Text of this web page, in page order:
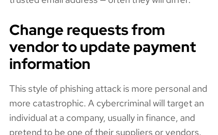
Change requests from
vendor to update payment
information
This style of phishing attack is more personal and
more catastrophic. A cybercriminal will target an
individual at a company, usually in finance, and
pretend to be one of their suppliers or vendors.